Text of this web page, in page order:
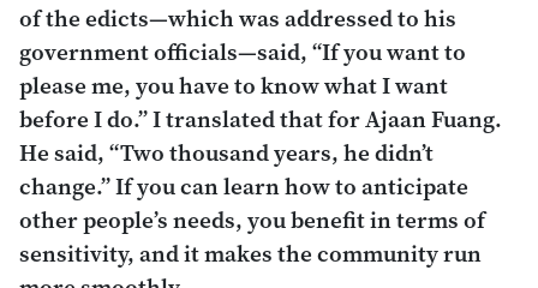
of the edicts—which was addressed to his
government officials—said, “If you want to
please me, you have to know what I want
before I do.” I translated that for Ajaan Fuang.
He said, “Two thousand years, he didn’t
change.” If you can learn how to anticipate
other people’s needs, you benefit in terms of
sensitivity, and it makes the community run